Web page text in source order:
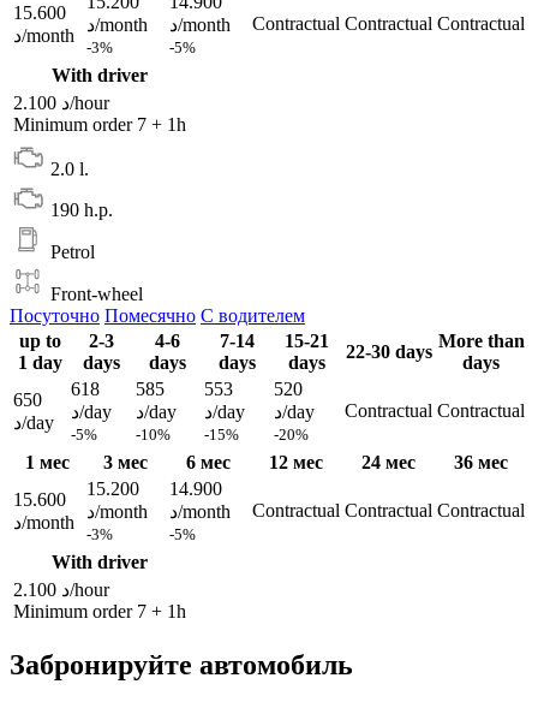
15.600
د/month
د/month
-3%
د/month
-5%
Contractual Contractual Contractual
With driver
2.100 د/hour
Minimum order 7 + 1h
2.0 l.
190 h.p.
Petrol
Front-wheel
Посуточно Помесячно С водителем
up to
1 day
2-3
days
4-6
days
7-14
days
15-21
days
22-30 days
More than
days
650
د/day
618
د/day
-5%
585
د/day
-10%
553
د/day
-15%
520
د/day
-20%
Contractual Contractual
1 мес 3 мес 6 мес 12 мес 24 мес
36 мес
15.600
د/month
15.200
د/month
-3%
14.900
د/month
-5%
Contractual Contractual Contractual
With driver
2.100 د/hour
Minimum order 7 + 1h
Забронируйте автомобиль